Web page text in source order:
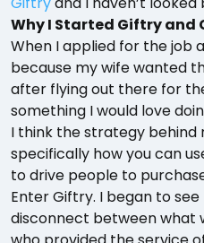
Why I Started Giftry and
When I applied for the job
because my wife wanted
after flying out there for
something I would love
I think the strategy behind
specifically how you can
to drive people to
Enter Giftry. I began to
disconnect between what